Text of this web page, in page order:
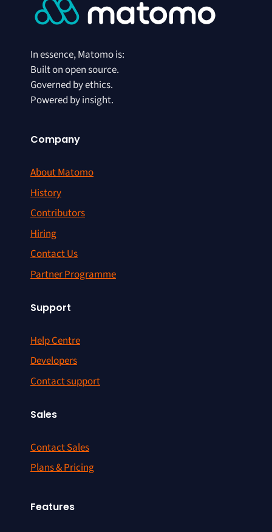
In essence, Matomo is:
Built on open source.
Governed by ethics.
Powered by insight.
Company
About Matomo
History
Contributors
Hiring
Contact Us
Partner Programme
Support
Help Centre
Developers
Contact support
Sales
Contact Sales
Plans & Pricing
Features